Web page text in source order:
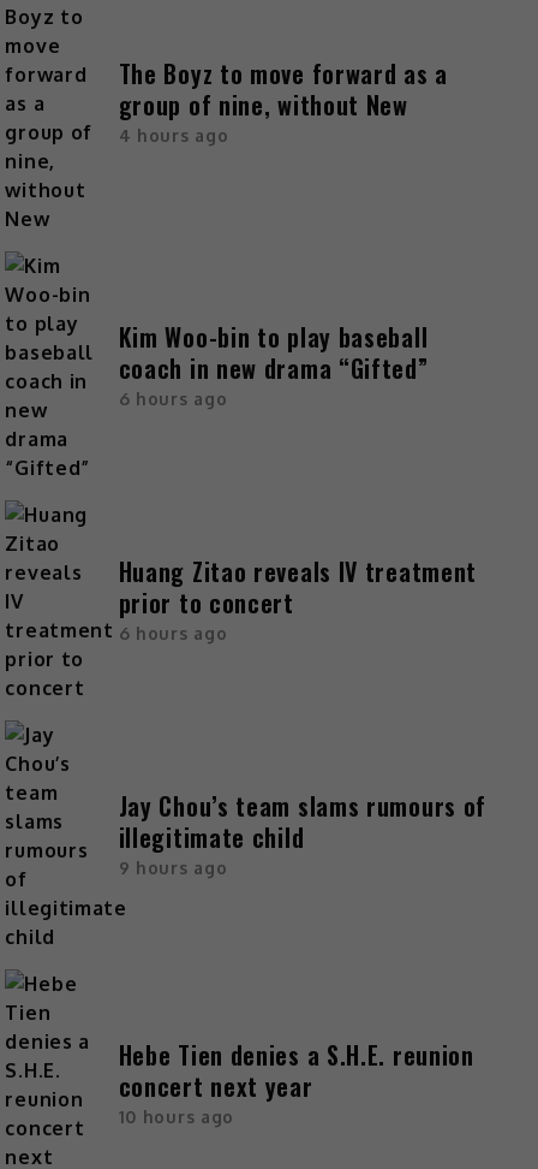
The Boyz to move forward as a
group of nine, without New
4 hours ago
Kim Woo-bin to play baseball
coach in new drama “Gifted”
6 hours ago
Huang Zitao reveals IV treatment
prior to concert
6 hours ago
Jay Chou’s team slams rumours of
illegitimate child
9 hours ago
Hebe Tien denies a S.H.E. reunion
concert next year
10 hours ago